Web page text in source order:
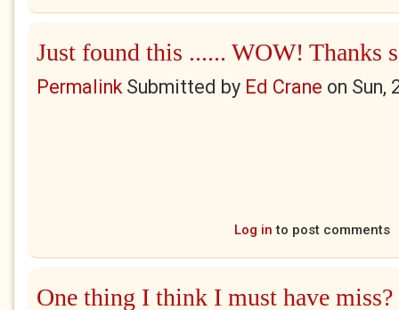
Just found this ...... WOW! Thanks
PermalinkSubmitted by Ed Crane on Sun,
Log in to post comments
One thing I think I must have miss?